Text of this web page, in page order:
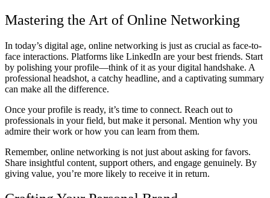
Mastering the Art of Online Networking
In today’s digital age, online networking is just as crucial as face-to-
face interactions. Platforms like LinkedIn are your best friends. Start
by polishing your profile—think of it as your digital handshake. A
professional headshot, a catchy headline, and a captivating summary
can make all the difference.
Once your profile is ready, it’s time to connect. Reach out to
professionals in your field, but make it personal. Mention why you
admire their work or how you can learn from them.
Remember, online networking is not just about asking for favors.
Share insightful content, support others, and engage genuinely. By
giving value, you’re more likely to receive it in return.